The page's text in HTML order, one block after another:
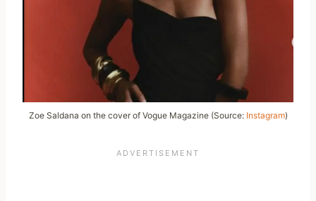
Zoe Saldana on the cover of Vogue Magazine (Source: Instagram)